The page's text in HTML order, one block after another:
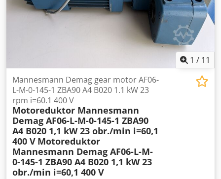
1 / 11
Mannesmann Demag gear motor AF06-
L-M-0-145-1 ZBA90 A4 B020 1.1 kW 23
rpm i=60.1 400 V
Motoreduktor Mannesmann
Demag AF06-L-M-0-145-1 ZBA90
A4 B020 1,1 kW 23 obr./min i=60,1
400 V Motoreduktor
Mannesmann Demag AF06-L-M-
0-145-1 ZBA90 A4 B020 1,1 kW 23
obr./min i=60,1 400 V